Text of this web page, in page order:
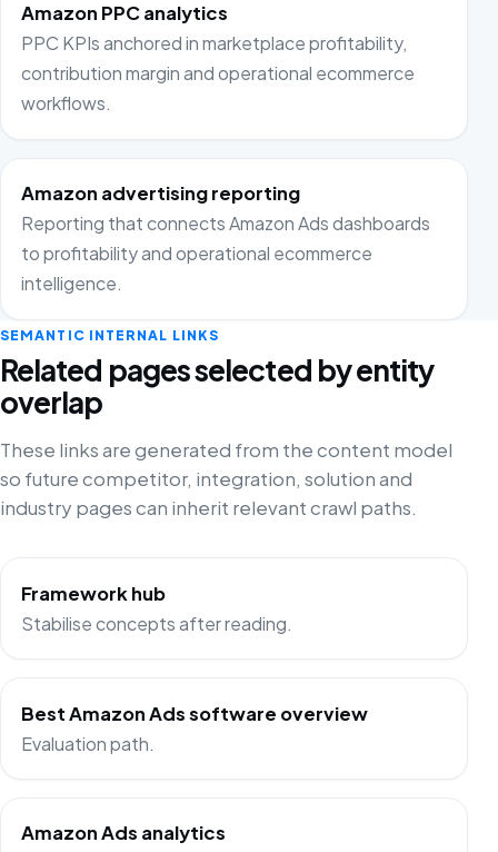
Amazon PPC analytics
PPC KPIs anchored in marketplace profitability,
contribution margin and operational ecommerce
workflows.
Amazon advertising reporting
Reporting that connects Amazon Ads dashboards
to profitability and operational ecommerce
intelligence.
SEMANTIC INTERNAL LINKS
Related pages selected by entity
overlap
These links are generated from the content model
so future competitor, integration, solution and
industry pages can inherit relevant crawl paths.
Framework hub
Stabilise concepts after reading.
Best Amazon Ads software overview
Evaluation path.
Amazon Ads analytics